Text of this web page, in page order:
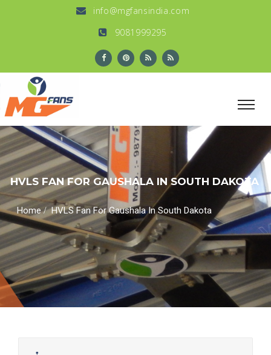
info@mgfansindia.com
9081999295
HVLS FAN FOR GAUSHALA IN SOUTH DAKOTA
Home/HVLS Fan For Gaushala In South Dakota